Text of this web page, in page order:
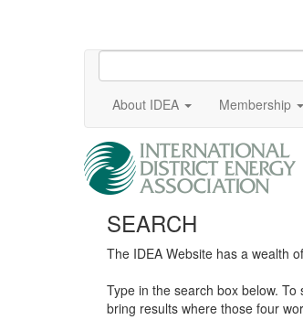
About IDEA Membership
SEARCH
The IDEA Website has a wealth
Type in the search box below.
bring results where those four